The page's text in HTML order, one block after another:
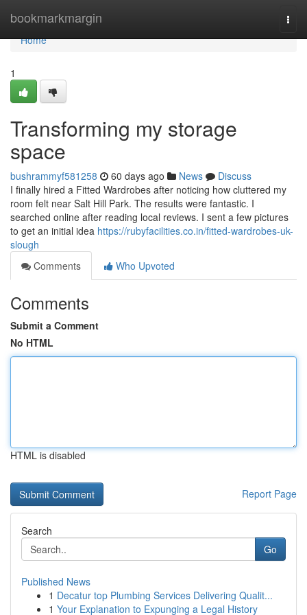
bookmarkmargin
Home
Home
1
Transforming my storage
space
bushrammyf581258 60 days ago News
Discuss
I finally hired a Fitted Wardrobes after noticing how cluttered my
room felt near Salt Hill Park. The results were fantastic. I
searched online after reading local reviews. I sent a few pictures
to get an initial idea https://rubyfacilities.co.in/fitted-wardrobes-uk-
slough
Comments
Who Upvoted
Comments
Submit a Comment
No HTML
HTML is disabled
Report Page
Search
Go
Published News
1 Decatur top Plumbing Services Delivering Qualit...
1 Your Explanation to Expunging a Legal History